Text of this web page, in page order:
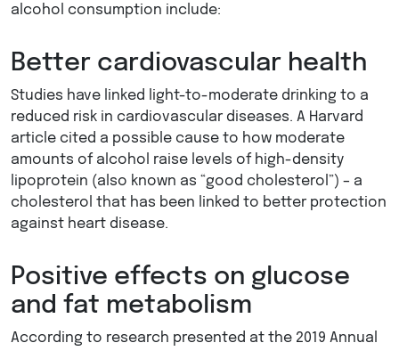
alcohol consumption include:
Better cardiovascular health
Studies have linked light-to-moderate drinking to a
reduced risk in cardiovascular diseases. A Harvard
article cited a possible cause to how moderate
amounts of alcohol raise levels of high-density
lipoprotein (also known as “good cholesterol”) – a
cholesterol that has been linked to better protection
against heart disease.
Positive effects on glucose
and fat metabolism
According to research presented at the 2019 Annual